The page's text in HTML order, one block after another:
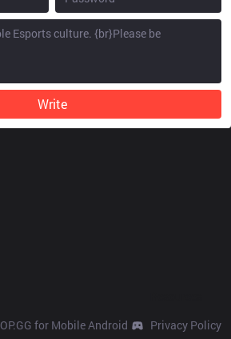
Write
OP.GG for Mobile Android
Privacy Policy